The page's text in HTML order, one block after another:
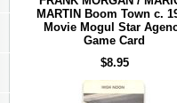
MARTIN Boom Town c.
Movie Mogul Star
Game Card
$8.95